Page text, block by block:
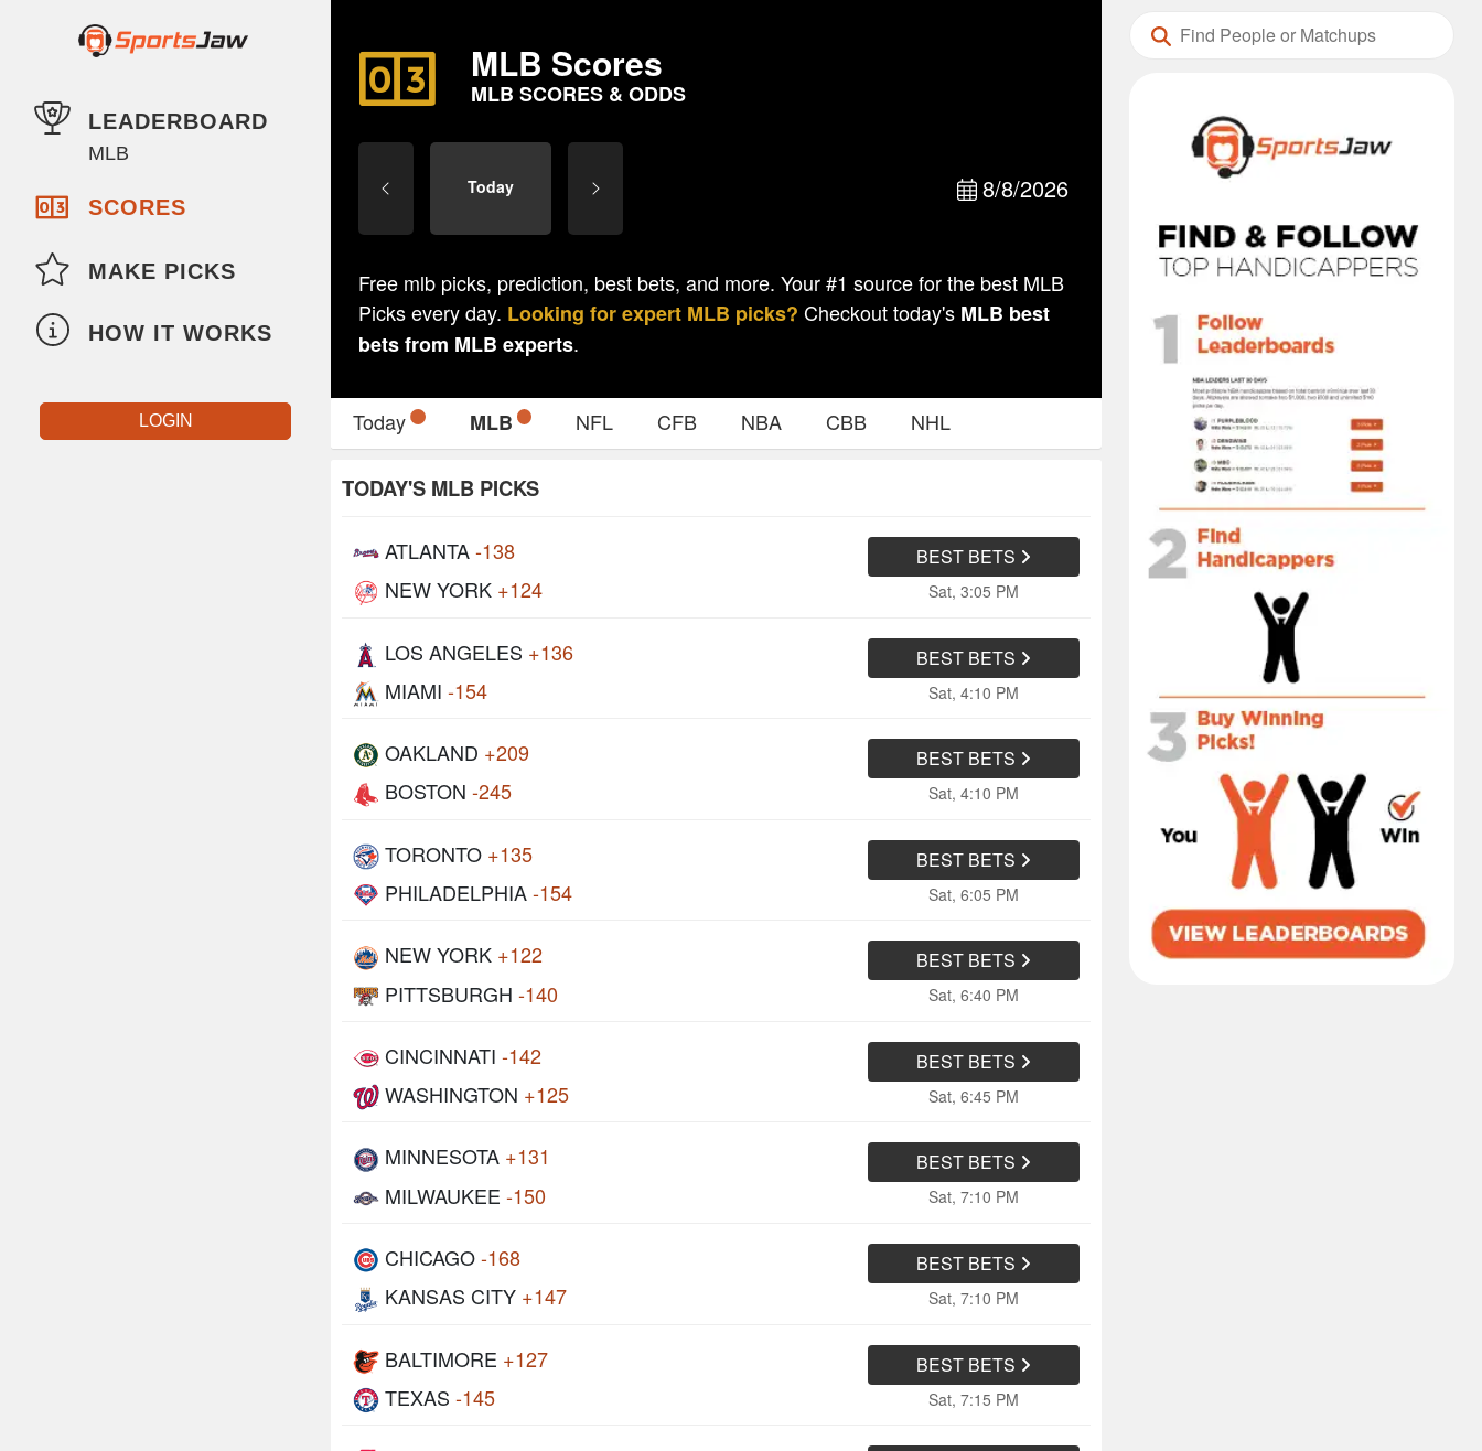
LEADERBOARD
MLB
SCORES
MAKE PICKS
HOW IT WORKS
LOGIN
MLB Scores
MLB SCORES & ODDS
Today 8/8/2026
Free mlb picks, prediction, best bets, and more. Your #1 source for the best MLB
Picks every day. Looking for expert MLB picks? Checkout today's MLB best
bets from MLB experts.
Today MLB NFL CFB NBA CBB NHL
TODAY'S MLB PICKS
ATLANTA-138
NEW YORK +124
BEST BETS
Sat, 3:05 PM
LOS ANGELES +136
MIAMI -154
BEST BETS
Sat, 4:10 PM
OAKLAND +209
BOSTON -245
BEST BETS
Sat, 4:10 PM
TORONTO +135
PHILADELPHIA-154
BEST BETS
Sat, 6:05 PM
NEW YORK +122
PITTSBURGH -140
BEST BETS
Sat, 6:40 PM
CINCINNATI -142
WASHINGTON +125
BEST BETS
Sat, 6:45 PM
MINNESOTA +131
MILWAUKEE -150
BEST BETS
Sat, 7:10 PM
CHICAGO-168
KANSAS CITY +147
BEST BETS
Sat, 7:10 PM
BALTIMORE +127
TEXAS -145
BEST BETS
Sat, 7:15 PM